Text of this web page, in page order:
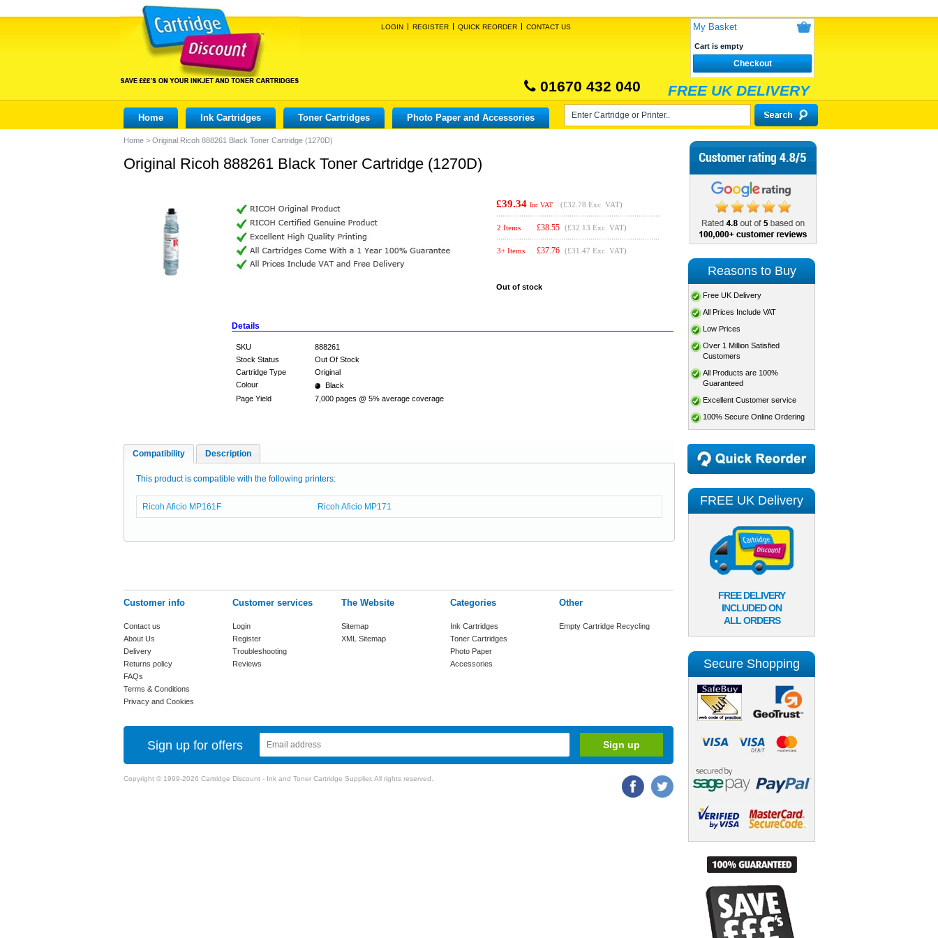
LOGIN REGISTER QUICK REORDER CONTACT US My Basket
Cart is empty
Checkout
01670 432 040 FREE UK DELIVERY
Home Ink Cartridges Toner Cartridges Photo Paper and Accessories
Home > Original Ricoh 888261 Black Toner Cartridge (1270D)
Original Ricoh 888261 Black Toner Cartridge (1270D)
£39.34 Inc VAT (£32.78 Exc. VAT)
2 Items £38.55 (£32.13 Exc. VAT)
3+ Items £37.76 (£31.47 Exc. VAT)
Out of stock
Details
SKU
888261
Stock Status
Out Of Stock
Cartridge Type
Original
Colour
Black
Page Yield
7,000 pages @ 5% average coverage
Compatibility Description
This product is compatible with the following printers:
Ricoh Aficio MP161F Ricoh Aficio MP171
Customer info
Contact us
About Us
Delivery
Returns policy
FAQs
Terms & Conditions
Privacy and Cookies
Customer services
Login
Register
Troubleshooting
Reviews
The Website
Sitemap
XML Sitemap
Categories
Ink Cartridges
Toner Cartridges
Photo Paper
Accessories
Other
Empty Cartridge Recycling
Sign up for offers
Copyright © 1999-2026 Cartridge Discount - Ink and Toner Cartridge Supplier. All rights reserved.
Reasons to Buy
Free UK Delivery
All Prices Include VAT
Low Prices
Over 1 Million Satisfied
Customers
All Products are 100%
Guaranteed
Excellent Customer service
100% Secure Online Ordering
FREE UK Delivery
FREE DELIVERY
INCLUDED ON
ALL ORDERS
Secure Shopping